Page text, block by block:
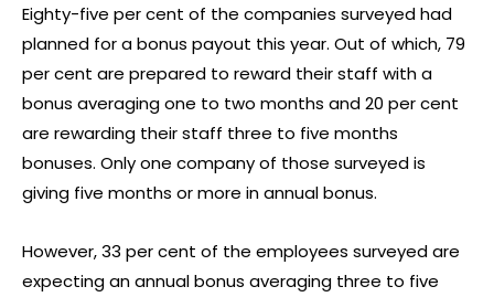
Eighty-five per cent of the companies surveyed had
planned for a bonus payout this year. Out of which, 79
per cent are prepared to reward their staff with a
bonus averaging one to two months and 20 per cent
are rewarding their staff three to five months
bonuses. Only one company of those surveyed is
giving five months or more in annual bonus.
However, 33 per cent of the employees surveyed are
expecting an annual bonus averaging three to five